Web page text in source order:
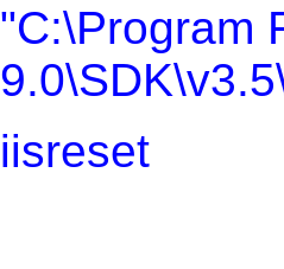
"C:\Program
iisreset